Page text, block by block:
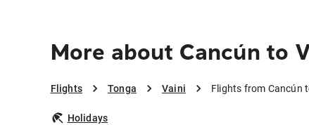
More about Cancún to
Flights Tonga Vaini Flights from Cancún
Holidays